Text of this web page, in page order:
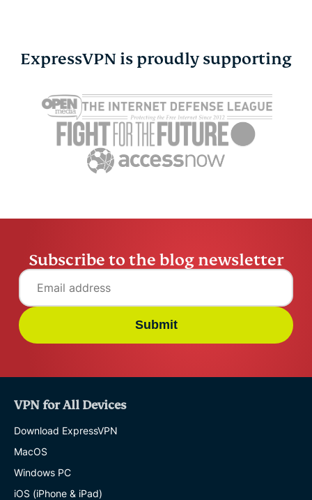
How autonomous AI
gets work done
Tim Mocan 15 mins
explained:
your data
Tim
ExpressVPN is proudly supporting
Subscribe to the blog newsletter
Submit
VPN for All Devices
Download ExpressVPN
MacOS
Windows PC
iOS (iPhone & iPad)